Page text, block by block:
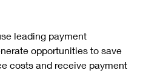
leading payment
opportunities to save
costs and receive payment